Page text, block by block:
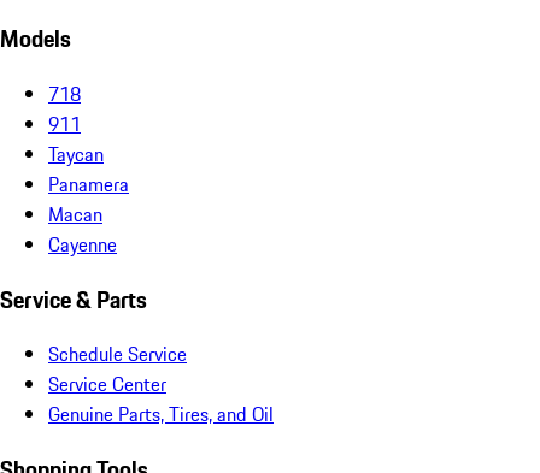
Models
718
911
Taycan
Panamera
Macan
Cayenne
Service & Parts
Schedule Service
Service Center
Genuine Parts, Tires, and Oil